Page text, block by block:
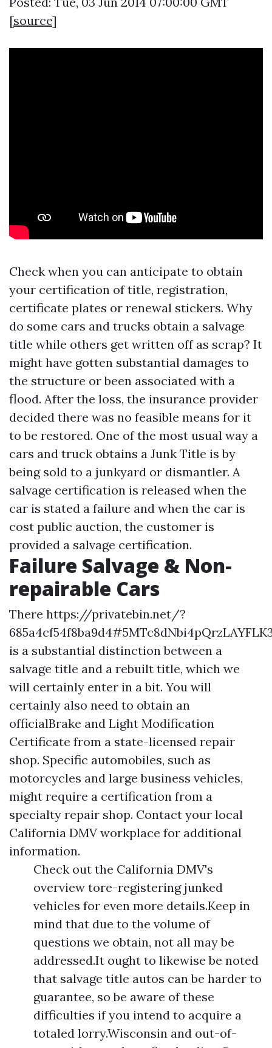
[source]
Check when you can anticipate to obtain
your certification of title, registration,
certificate plates or renewal stickers. Why
do some cars and trucks obtain a salvage
title while others get written off as scrap? It
might have gotten substantial damages to
the structure or been associated with a
flood. After the loss, the insurance provider
decided there was no feasible means for it
to be restored. One of the most usual way a
cars and truck obtains a Junk Title is by
being sold to a junkyard or dismantler. A
salvage certification is released when the
car is stated a failure and when the car is
cost public auction, the customer is
provided a salvage certification.
Failure Salvage & Non-
repairable Cars
There https://privatebin.net/?
is a substantial distinction between a
salvage title and a rebuilt title, which we
will certainly enter in a bit. You will
certainly also need to obtain an
officialBrake and Light Modification
Certificate from a state-licensed repair
shop. Specific automobiles, such as
motorcycles and large business vehicles,
might require a certification from a
specialty repair shop. Contact your local
California DMV workplace for additional
information.
Check out the California DMV's
overview tore-registering junked
vehicles for even more details.Keep in
mind that due to the volume of
questions we obtain, not all may be
addressed.It ought to likewise be noted
that salvage title autos can be harder to
guarantee, so be aware of these
difficulties if you intend to acquire a
totaled lorry.Wisconsin and out-of-